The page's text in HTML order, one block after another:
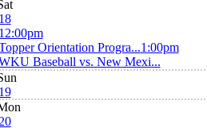
Orientation Progra...1:00pm
Baseball vs. New Mexi...